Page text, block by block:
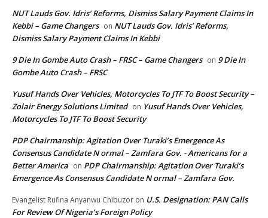
NUT Lauds Gov. Idris’ Reforms, Dismiss Salary Payment Claims In
Kebbi – Game Changers on NUT Lauds Gov. Idris’ Reforms,
Dismiss Salary Payment Claims In Kebbi
9 Die In Gombe Auto Crash – FRSC – Game Changers on 9 Die In
Gombe Auto Crash – FRSC
Yusuf Hands Over Vehicles, Motorcycles To JTF To Boost Security –
Zolair Energy Solutions Limited on Yusuf Hands Over Vehicles,
Motorcycles To JTF To Boost Security
PDP Chairmanship: Agitation Over Turaki’s Emergence As
Consensus Candidate N ormal – Zamfara Gov. - Americans for a
Better America on PDP Chairmanship: Agitation Over Turaki’s
Emergence As Consensus Candidate N ormal – Zamfara Gov.
Evangelist Rufina Anyanwu Chibuzor on U.S. Designation: PAN Calls
For Review Of Nigeria’s Foreign Policy